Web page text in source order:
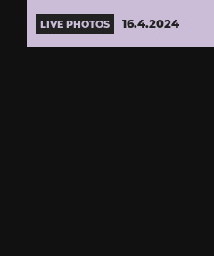
LIVE PHOTOS 16.4.2024